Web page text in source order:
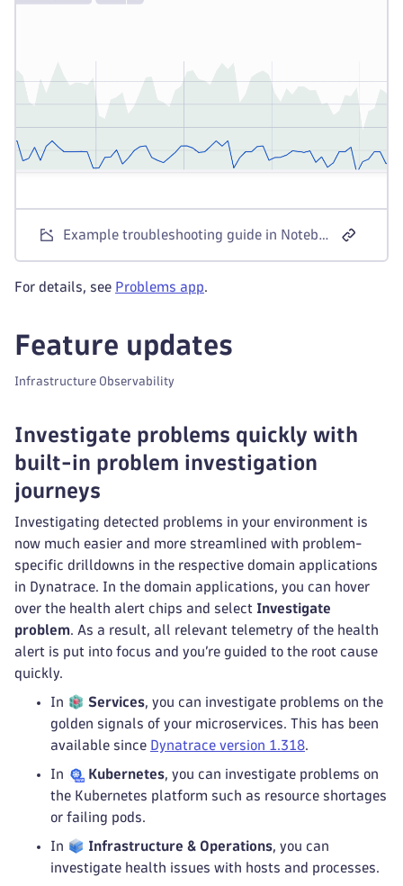
Example troubleshooting guide in Notebooks
For details, see Problems app.
Feature updates
Infrastructure Observability
Investigate problems quickly with
built-in problem investigation
journeys
Investigating detected problems in your environment is
now much easier and more streamlined with problem-
specific drilldowns in the respective domain applications
in Dynatrace. In the domain applications, you can hover
over the health alert chips and select Investigate
problem. As a result, all relevant telemetry of the health
alert is put into focus and you’re guided to the root cause
quickly.
In Services, you can investigate problems on the
golden signals of your microservices. This has been
available since Dynatrace version 1.318.
In Kubernetes, you can investigate problems on
the Kubernetes platform such as resource shortages
or failing pods.
In Infrastructure & Operations, you can
investigate health issues with hosts and processes.